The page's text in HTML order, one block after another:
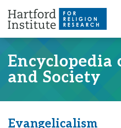
content
Encyclopedia
and Society
Evangelicalism